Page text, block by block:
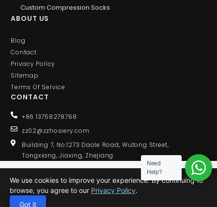
Custom Compression Socks
ABOUT US
Blog
Contact
Privacy Policy
Sitemap
Terms Of Service
CONTACT
+86 13758278768
zz02@zzhosiery.com
Building 7, No.1273 Daole Road, Wutong Street,
Tongxiang, Jiaxing, Zhejiang
© 2020 ALL RIGHTS RESERVED
We use cookies to improve your experience. By continuing to
browse, you agree to our Privacy Policy.
Got it
Need
Help?